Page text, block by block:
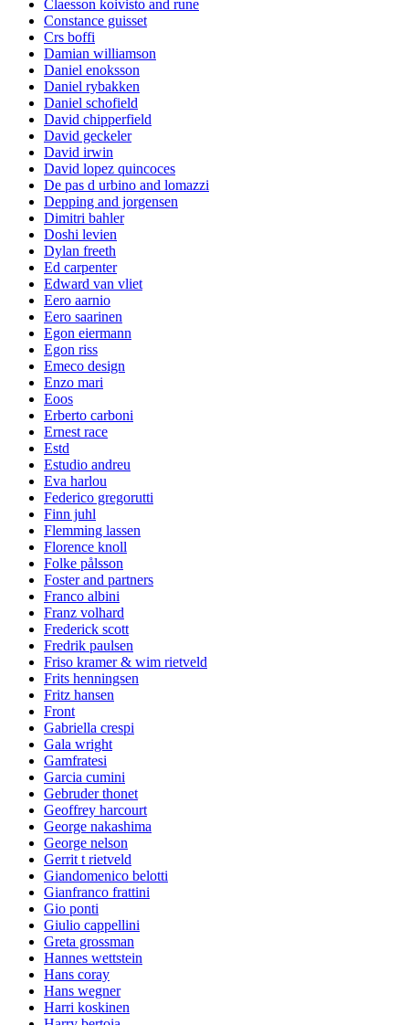
Claesson koivisto and rune
Constance guisset
Crs boffi
Damian williamson
Daniel enoksson
Daniel rybakken
Daniel schofield
David chipperfield
David geckeler
David irwin
David lopez quincoces
De pas d urbino and lomazzi
Depping and jorgensen
Dimitri bahler
Doshi levien
Dylan freeth
Ed carpenter
Edward van vliet
Eero aarnio
Eero saarinen
Egon eiermann
Egon riss
Emeco design
Enzo mari
Eoos
Erberto carboni
Ernest race
Estd
Estudio andreu
Eva harlou
Federico gregorutti
Finn juhl
Flemming lassen
Florence knoll
Folke pålsson
Foster and partners
Franco albini
Franz volhard
Frederick scott
Fredrik paulsen
Friso kramer & wim rietveld
Frits henningsen
Fritz hansen
Front
Gabriella crespi
Gala wright
Gamfratesi
Garcia cumini
Gebruder thonet
Geoffrey harcourt
George nakashima
George nelson
Gerrit t rietveld
Giandomenico belotti
Gianfranco frattini
Gio ponti
Giulio cappellini
Greta grossman
Hannes wettstein
Hans coray
Hans wegner
Harri koskinen